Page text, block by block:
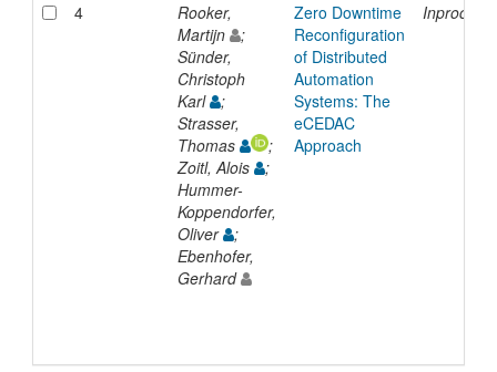
4
Rooker,
Martijn
;
Sünder,
Christoph
Karl
;
Strasser,
Thomas
;
Zoitl, Alois
;
Hummer-
Koppendorfer,
Oliver
;
Ebenhofer,
Gerhard
Zero Downtime
Reconfiguration
of Distributed
Automation
Systems: The
eCEDAC
Approach